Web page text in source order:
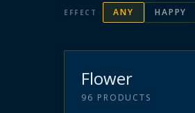
EFFECT ANY HAPPY
Flower
96 PRODUCTS